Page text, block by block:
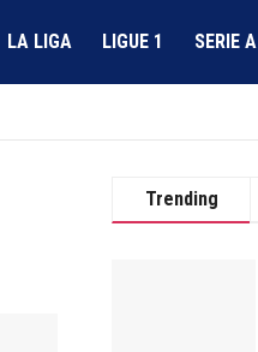
LA LIGA LIGUE 1 SERIE A
Trending